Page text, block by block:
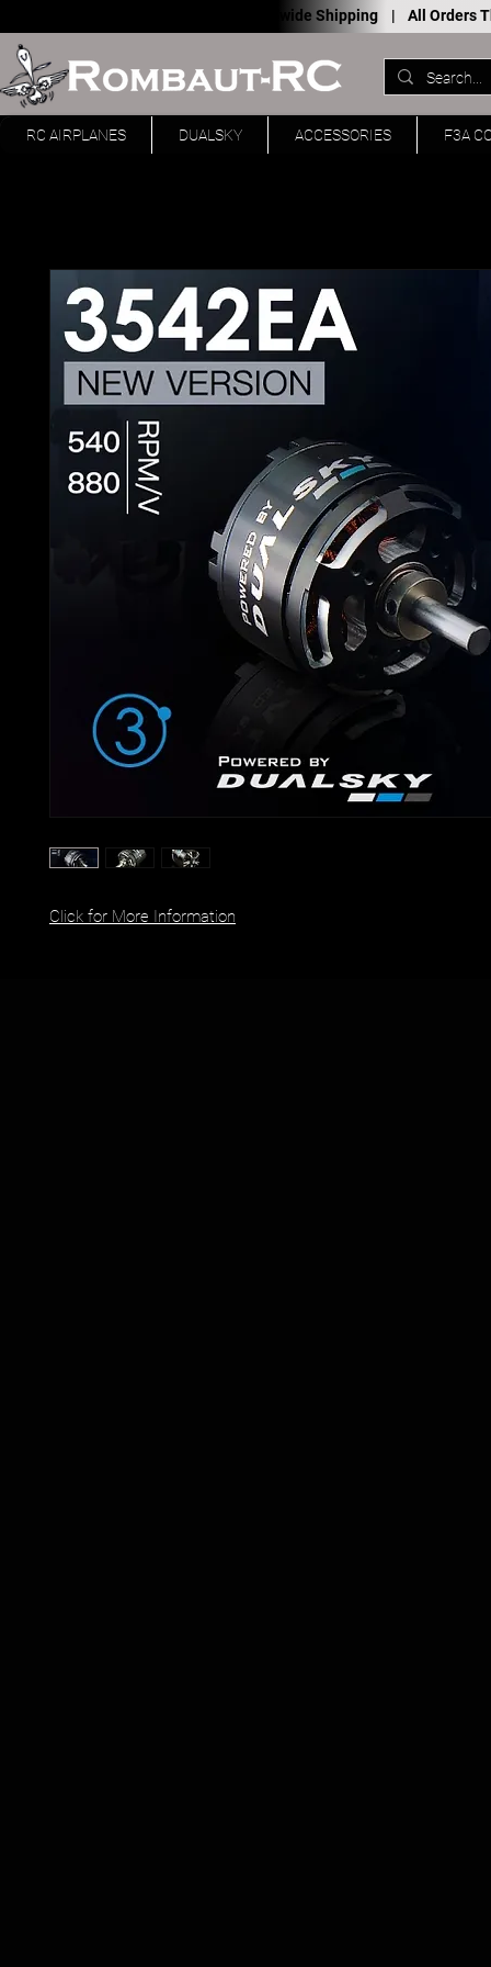
Worldwide Shipping | All Orders
RC AIRPLANES DUALSKY ACCESSORIES F3A
Click for More Information